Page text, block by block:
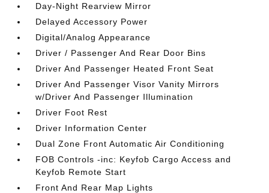
Day-Night Rearview Mirror
Delayed Accessory Power
Digital/Analog Appearance
Driver / Passenger And Rear Door Bins
Driver And Passenger Heated Front Seat
Driver And Passenger Visor Vanity Mirrors
w/Driver And Passenger Illumination
Driver Foot Rest
Driver Information Center
Dual Zone Front Automatic Air Conditioning
FOB Controls -inc: Keyfob Cargo Access and
Keyfob Remote Start
Front And Rear Map Lights